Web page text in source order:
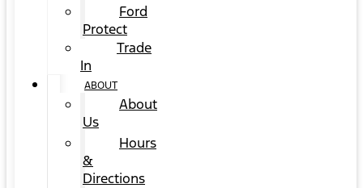
Ford
Protect
Trade
In
ABOUT
About
Us
Hours
&
Directions